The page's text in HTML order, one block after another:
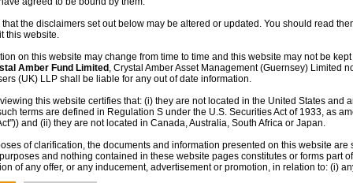
that the disclaimers set out below may be altered or updated. You should read
this website.
on this website may change from time to time and this website may not be
Amber Fund Limited , Crystal Amber Asset Management (Guernsey) Limited
(UK) LLP shall be liable for any out of date information.
this website certifies that: (i) they are not located in the United States and
terms are defined in Regulation S under the U.S. Securities Act of 1933, as
and (ii) they are not located in Canada, Australia, South Africa or Japan.
of clarification, the documents and information presented on this website are
and nothing contained in these website pages constitutes or forms part
of any offer, or any inducement, advertisement or promotion, in relation to: (i)
active involvement, strategic guidance
meaningful value creation over time.
Management as Investment Adviser
its existing investments while
portfolio updates are published
and shareholder communications.
rather than the United Kingdom, the
of shareholders in a company